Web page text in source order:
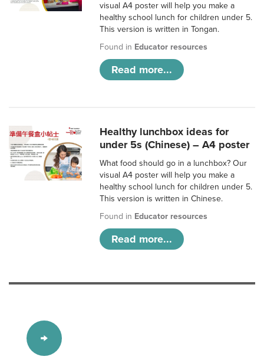
visual A4 poster will help you make a
healthy school lunch for children under 5.
This version is written in Tongan.
Found in Educator resources
Read more...
Healthy lunchbox ideas for
under 5s (Chinese) – A4 poster
What food should go in a lunchbox? Our
visual A4 poster will help you make a
healthy school lunch for children under 5.
This version is written in Chinese.
Found in Educator resources
Read more...